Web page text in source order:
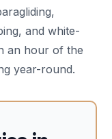
and white-
an hour of the
year-round.